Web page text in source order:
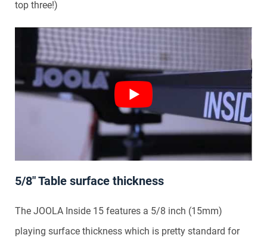
top three!)
5/8″ Table surface thickness
The JOOLA Inside 15 features a 5/8 inch (15mm)
playing surface thickness which is pretty standard for